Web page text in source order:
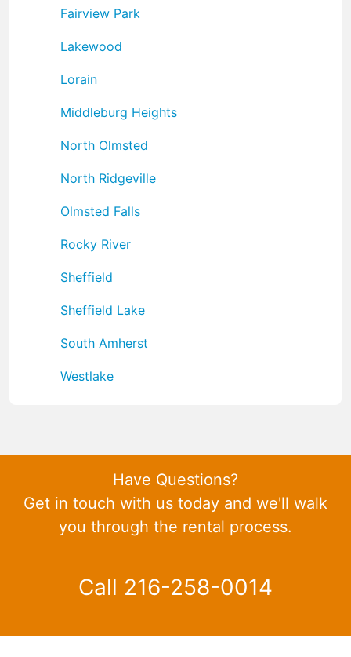
Fairview Park
Lakewood
Lorain
Middleburg Heights
North Olmsted
North Ridgeville
Olmsted Falls
Rocky River
Sheffield
Sheffield Lake
South Amherst
Westlake
Have Questions?
Get in touch with us today and we'll walk
you through the rental process.
Call 216-258-0014